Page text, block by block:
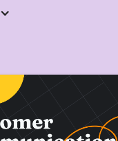
User Engagement
Product Marketing